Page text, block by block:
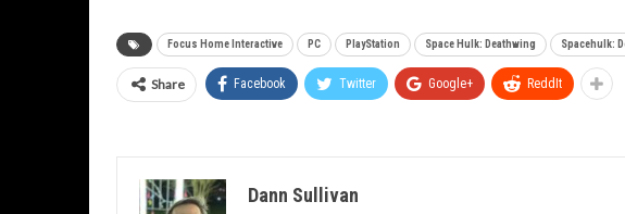
Focus Home Interactive PC PlayStation Space Hulk: Deathwing Spacehulk:
Share Facebook Twitter Google+ ReddIt
Dann Sullivan